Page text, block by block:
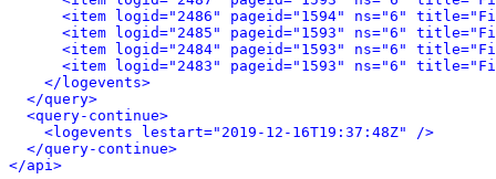
<item logid="2486" pageid="1594" ns="6"
<item logid="2485" pageid="1593" ns="6"
<item logid="2484" pageid="1593" ns="6"
<item logid="2483" pageid="1593" ns="6"
</logevents>
</query>
<query-continue>
<logevents lestart="2019-12-16T19:37:48Z" />
</query-continue>
</api>